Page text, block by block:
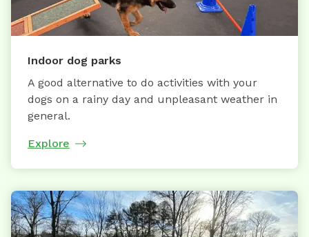
Indoor dog parks
A good alternative to do activities with your
dogs on a rainy day and unpleasant weather in
general.
Explore